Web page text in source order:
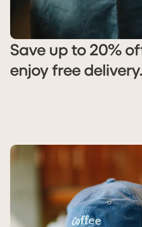
Save up to 20%
enjoy free delivery.